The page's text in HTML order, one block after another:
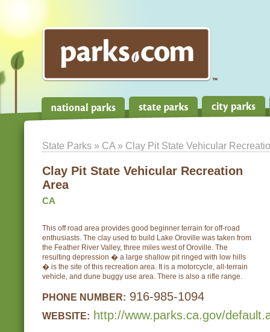
State Parks » CA » Clay Pit State Vehicular
Clay Pit State Vehicular Recreation
Area
CA
This off road area provides good beginner terrain for off-road
enthusiasts. The clay used to build Lake Oroville was taken from
the Feather River Valley, three miles west of Oroville. The
resulting depression � a large shallow pit ringed with low hills
� is the site of this recreation area. It is a motorcycle, all-terrain
vehicle, and dune buggy use area. There is also a rifle range.
PHONE NUMBER: 916-985-1094
WEBSITE: http://www.parks.ca.gov/